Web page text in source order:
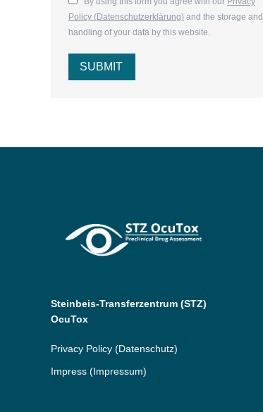
Policy (Datenschutzerklärung) and the storage and
handling of your data by this website.
SUBMIT
Steinbeis-Transferzentrum (STZ)
OcuTox
Privacy Policy (Datenschutz)
Impress (Impressum)